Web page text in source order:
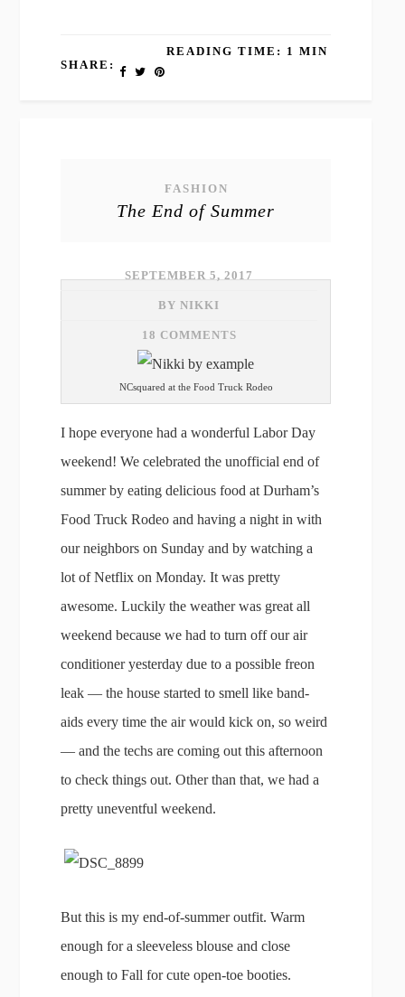
SHARE:
READING TIME: 1 MIN
FASHION
The End of Summer
SEPTEMBER 5, 2017
BY NIKKI
18 COMMENTS
NCsquared at the Food Truck Rodeo
I hope everyone had a wonderful Labor Day
weekend! We celebrated the unofficial end of
summer by eating delicious food at Durham’s
Food Truck Rodeo and having a night in with
our neighbors on Sunday and by watching a
lot of Netflix on Monday. It was pretty
awesome. Luckily the weather was great all
weekend because we had to turn off our air
conditioner yesterday due to a possible freon
leak — the house started to smell like band-
aids every time the air would kick on, so weird
— and the techs are coming out this afternoon
to check things out. Other than that, we had a
pretty uneventful weekend.
But this is my end-of-summer outfit. Warm
enough for a sleeveless blouse and close
enough to Fall for cute open-toe booties.